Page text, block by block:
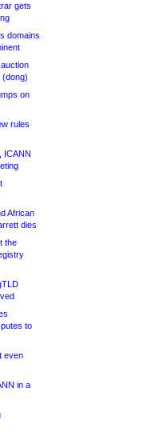
gets
domains
(dong)
on
rules
ICANN
African
dies
the
to
even
in a